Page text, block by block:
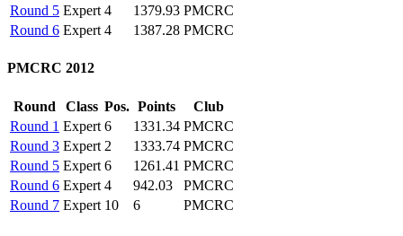
Round 5 Expert 4 1379.93 PMCRC
Round 6 Expert 4 1387.28 PMCRC
PMCRC 2012
Round Class Pos. Points
Club
Round 1 Expert 6 1331.34 PMCRC
Round 3 Expert 2 1333.74 PMCRC
Round 5 Expert 6 1261.41 PMCRC
Round 6 Expert 4 942.03
PMCRC
Round 7 Expert 10 6 PMCRC